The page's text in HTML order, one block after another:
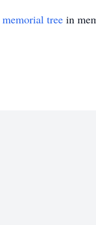
memorial tree in